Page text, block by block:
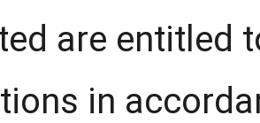
are entitled
in